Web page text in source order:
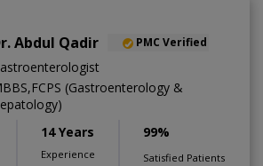
Abdul Qadir PMC Verified
(Gastroenterology &
14 Years
Experience
99%
Satisfied Patients